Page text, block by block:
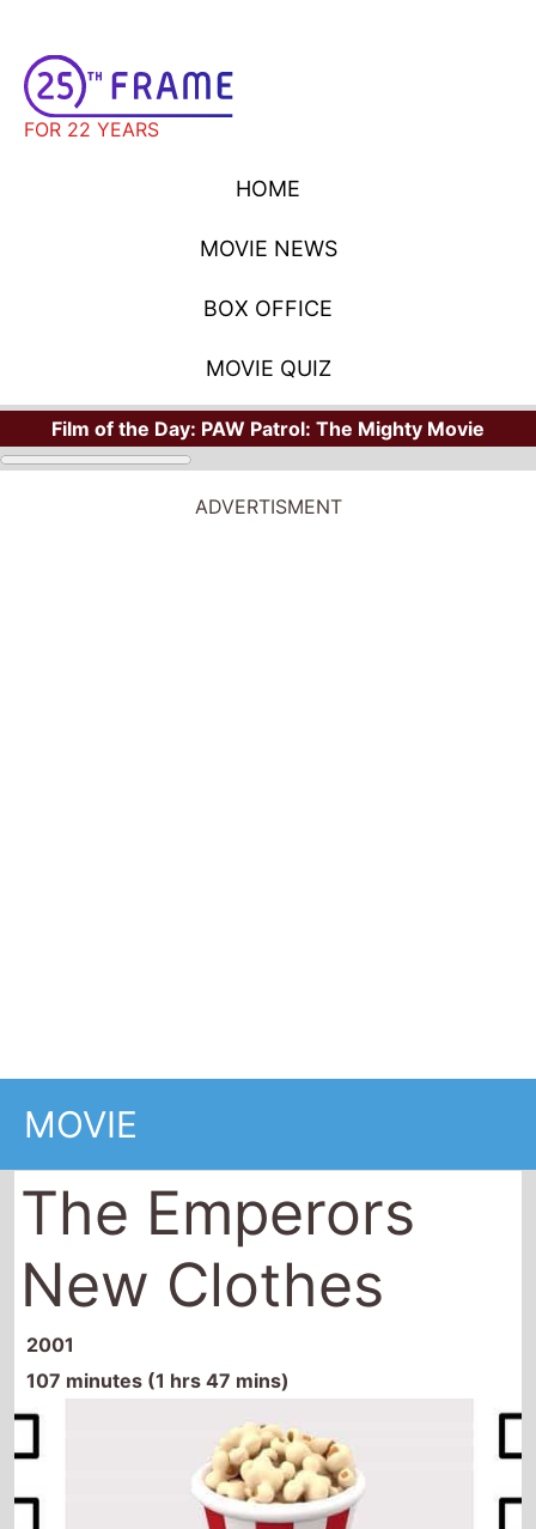
FOR 22 YEARS
HOME
MOVIE NEWS
BOX OFFICE
MOVIE QUIZ
Film of the Day: PAW Patrol: The Mighty Movie
ADVERTISMENT
MOVIE
The Emperors
New Clothes
2001
107 minutes (1 hrs 47 mins)